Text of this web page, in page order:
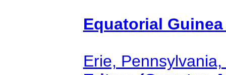
Equatorial
Erie,